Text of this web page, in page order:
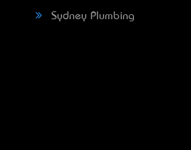
Sydney Plumbing